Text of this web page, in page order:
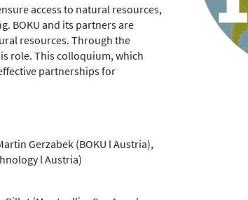
access to natural resources,
BOKU and its partners are
resources. Through the
role. This colloquium, which
partnerships for
Gerzabek (BOKU l Austria),
l Austria)